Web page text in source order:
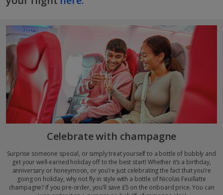
Celebrate with champagne
Surprise someone special, or simply treat yourself to a bottle of bubbly and
get your well-earned holiday off to the best start! Whether it’s a birthday,
anniversary or honeymoon, or you’re just celebrating the fact that you’re
going on holiday, why not fly in style with a bottle of Nicolas Feuillatte
champagne? If you pre-order, you’ll save £5 on the onboard price. You can